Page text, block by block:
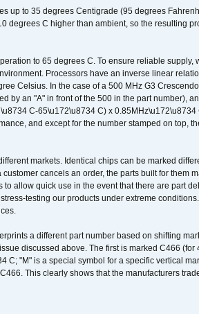
up to 35 degrees Centigrade (95 degrees
degrees C higher than ambient, so the resulting
to 65 degrees C. To ensure reliable supply,
Processors have an inverse linear
Celsius. In the case of a 500 MHz G3
by an "A" in front of the 500 in the part number),
C-65\u172\u8734 C) x 0.85MHz\u172\u8734
and except for the number stamped on top,
markets. Identical chips can be marked
cancels an order, the parts built for them
allow quick use in the event that there are part
testing our products under extreme
a different part number based on shifting
discussed above. The first is marked C466 (for
C; "M" is a special symbol for a specific vertical
This clearly shows that the manufacturers